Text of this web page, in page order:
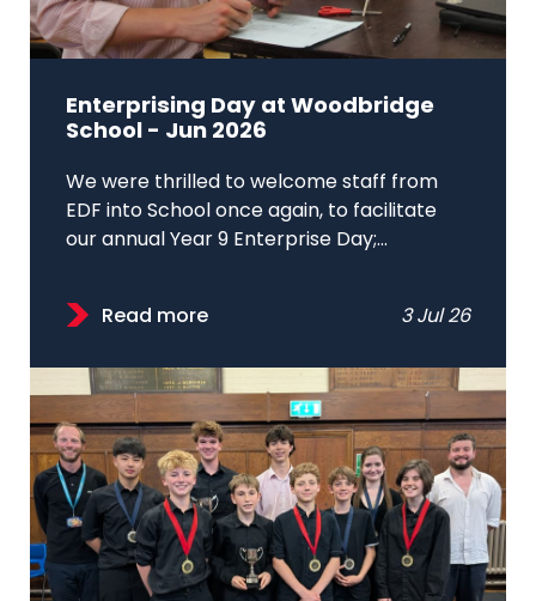
Enterprising Day at Woodbridge
School - Jun 2026
We were thrilled to welcome staff from
EDF into School once again, to facilitate
our annual Year 9 Enterprise Day;...
Read more 3 Jul 26